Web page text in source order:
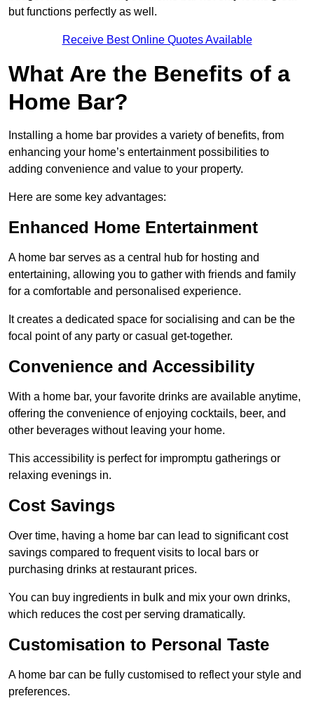
but functions perfectly as well.
Receive Best Online Quotes Available
What Are the Benefits of a
Home Bar?
Installing a home bar provides a variety of benefits, from
enhancing your home’s entertainment possibilities to
adding convenience and value to your property.
Here are some key advantages:
Enhanced Home Entertainment
A home bar serves as a central hub for hosting and
entertaining, allowing you to gather with friends and family
for a comfortable and personalised experience.
It creates a dedicated space for socialising and can be the
focal point of any party or casual get-together.
Convenience and Accessibility
With a home bar, your favorite drinks are available anytime,
offering the convenience of enjoying cocktails, beer, and
other beverages without leaving your home.
This accessibility is perfect for impromptu gatherings or
relaxing evenings in.
Cost Savings
Over time, having a home bar can lead to significant cost
savings compared to frequent visits to local bars or
purchasing drinks at restaurant prices.
You can buy ingredients in bulk and mix your own drinks,
which reduces the cost per serving dramatically.
Customisation to Personal Taste
A home bar can be fully customised to reflect your style and
preferences.